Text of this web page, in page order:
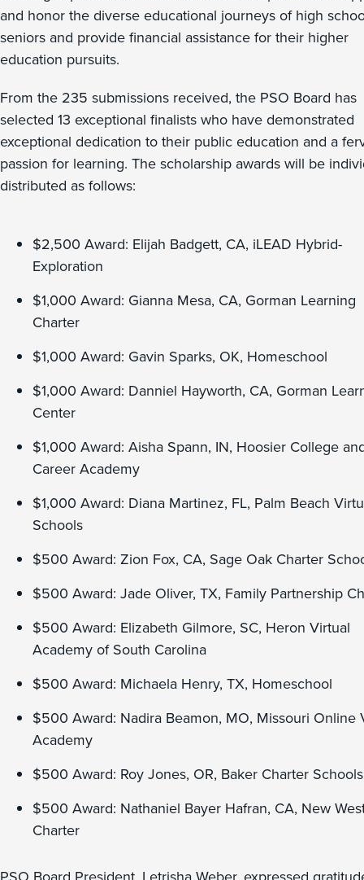
and honor the diverse educational journeys of high
seniors and provide financial assistance for their higher
education pursuits.
From the 235 submissions received, the PSO Board has
selected 13 exceptional finalists who have demonstrated
exceptional dedication to their public education and a
passion for learning. The scholarship awards will be
distributed as follows:
$2,500 Award: Elijah Badgett, CA, iLEAD Hybrid-
Exploration
$1,000 Award: Gianna Mesa, CA, Gorman Learning
Charter
$1,000 Award: Gavin Sparks, OK, Homeschool
$1,000 Award: Danniel Hayworth, CA, Gorman
Center
$1,000 Award: Aisha Spann, IN, Hoosier College
Career Academy
$1,000 Award: Diana Martinez, FL, Palm Beach
Schools
$500 Award: Zion Fox, CA, Sage Oak Charter
$500 Award: Jade Oliver, TX, Family Partnership
$500 Award: Elizabeth Gilmore, SC, Heron Virtual
Academy of South Carolina
$500 Award: Michaela Henry, TX, Homeschool
$500 Award: Nadira Beamon, MO, Missouri Online
Academy
$500 Award: Roy Jones, OR, Baker Charter Schools
$500 Award: Nathaniel Bayer Hafran, CA, New
Charter